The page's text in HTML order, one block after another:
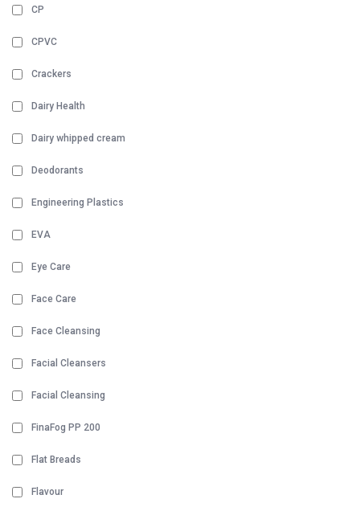
CP
CPVC
Crackers
Dairy Health
Dairy whipped cream
Deodorants
Engineering Plastics
EVA
Eye Care
Face Care
Face Cleansing
Facial Cleansers
Facial Cleansing
FinaFog PP 200
Flat Breads
Flavour